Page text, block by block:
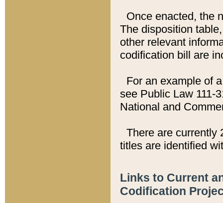
Once enacted, the
The disposition
other relevant
codification bill are
For an example of
see Public Law 111-
National and
There are currently
titles are identified
Links to Current
Codification